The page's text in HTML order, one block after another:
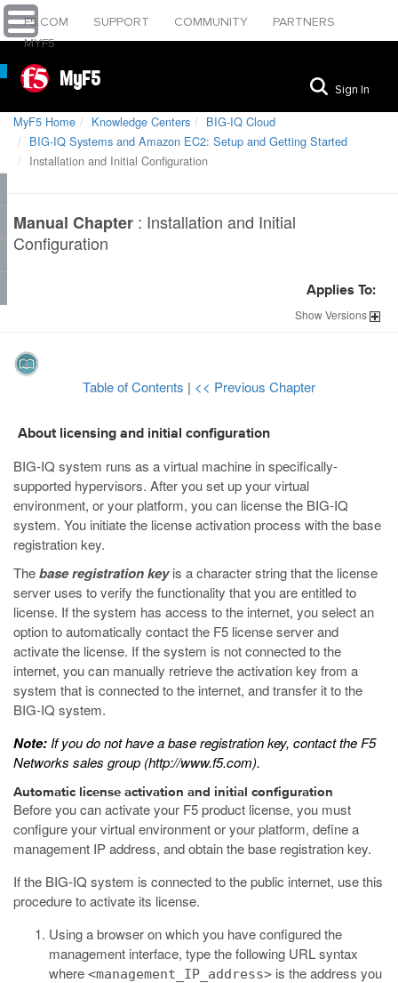
F5.COM SUPPORT COMMUNITY
PARTNERS
MYF5
MyF5 Sign In
MyF5 Home Knowledge Centers
BIG-IQ Cloud
BIG-IQ Systems and Amazon EC2: Setup and Getting Started
Installation and Initial Configuration
Manual Chapter : Installation and Initial
Configuration
Applies To:
ShowVersions
Table of Contents | << Previous Chapter
About licensing and initial configuration
BIG-IQ system runs as a virtual machine in specifically-
supported hypervisors. After you set up your virtual
environment, or your platform, you can license the BIG-IQ
system. You initiate the license activation process with the base
registration key.
Thebase registration keyis a character string that the license
server uses to verify the functionality that you are entitled to
license. If the system has access to the internet, you select an
option to automatically contact the F5 license server and
activate the license. If the system is not connected to the
internet, you can manually retrieve the activation key from a
system that is connected to the internet, and transfer it to the
BIG-IQ system.
Note: If you do not have a base registration key, contact the F5
Networks sales group (http://www.f5.com).
Automatic license activation and initial configuration
Before you can activate your F5 product license, you must
configure your virtual environment or your platform, define a
management IP address, and obtain the base registration key.
If the BIG-IQ system is connected to the public internet, use this
procedure to activate its license.
Using a browser on which you have configured the
management interface, type the following URL syntax
where <management_IP_address> is the address you